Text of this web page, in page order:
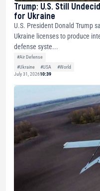
Trump: U.S. Still
for Ukraine
U.S. President Donald Trump
Ukraine licenses to produce
defense syste...
#Air Defense
#Ukraine
#USA
#World
July 31, 202610:39